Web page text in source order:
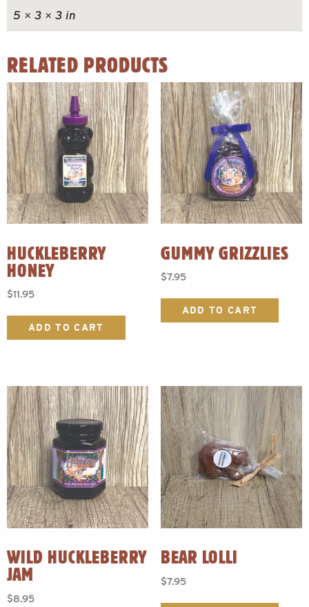
5 × 3 × 3 in
RELATED PRODUCTS
HUCKLEBERRY
HONEY
$11.95
ADD TO CART
GUMMY GRIZZLIES
$7.95
ADD TO CART
WILD HUCKLEBERRY
JAM
$8.95
BEAR LOLLI
$7.95